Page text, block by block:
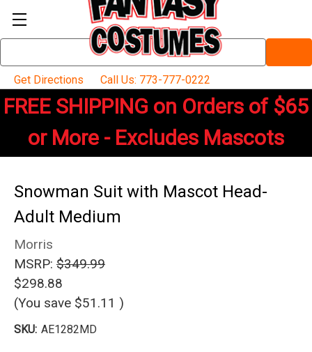
Keyword:
Get Directions
Call Us: 773-777-0222
FREE SHIPPING on Orders of $65
or More - Excludes Mascots
Snowman Suit with Mascot Head-
Adult Medium
Morris
MSRP: $349.99
$298.88
(You save $51.11 )
SKU: AE1282MD